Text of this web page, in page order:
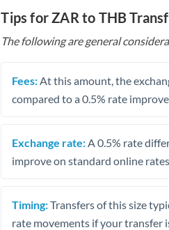
Tips for ZAR to THB
The following are general
Fees: At this amount, the
compared to a 0.5% rate
Exchange rate: A 0.5% rate
improve on standard online rates.
Timing:Transfers of this size
rate movements if your transfer